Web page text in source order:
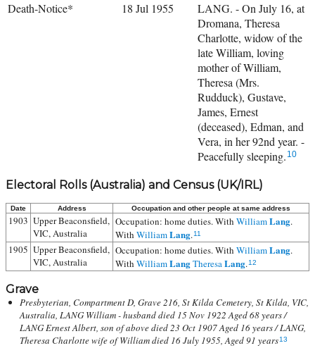
Death-Notice* 18 Jul 1955
LANG. - On July 16, at
Dromana, Theresa
Charlotte, widow of the
late William, loving
mother of William,
Theresa (Mrs.
Rudduck), Gustave,
James, Ernest
(deceased), Edman, and
Vera, in her 92nd year. -
Peacefully sleeping. 10
Electoral Rolls (Australia) and Census (UK/IRL)
Date Address Occupation and other people at same address
1903 Upper Beaconsfield,
VIC, Australia
Occupation: home duties. With WilliamLang.
With WilliamLang.11
1905 Upper Beaconsfield,
VIC, Australia
Occupation: home duties. With WilliamLang.
With WilliamLangTheresaLang.12
Grave
Presbyterian, Compartment D, Grave 216, St Kilda Cemetery, St Kilda, VIC,
Australia, LANG William - husband died 15 Nov 1922 Aged 68 years /
LANG Ernest Albert, son of above died 23 Oct 1907 Aged 16 years / LANG,
Theresa Charlotte wife of William died 16 July 1955, Aged 91 years 13